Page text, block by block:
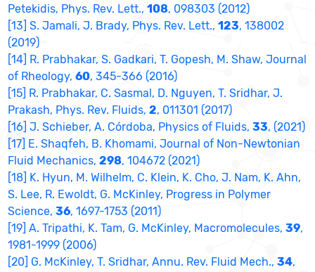
Petekidis, Phys. Rev. Lett.,108, 098303 (2012)
[13] S. Jamali, J. Brady, Phys. Rev. Lett.,123, 138002
(2019)
[14] R. Prabhakar, S. Gadkari, T. Gopesh, M. Shaw, Journal
of Rheology,60, 345-366 (2016)
[15] R. Prabhakar, C. Sasmal, D. Nguyen, T. Sridhar, J.
Prakash, Phys. Rev. Fluids,2, 011301 (2017)
[16] J. Schieber, A. Córdoba, Physics of Fluids,33, (2021)
[17] E. Shaqfeh, B. Khomami, Journal of Non-Newtonian
Fluid Mechanics,298, 104672 (2021)
[18] K. Hyun, M. Wilhelm, C. Klein, K. Cho, J. Nam, K. Ahn,
S. Lee, R. Ewoldt, G. McKinley, Progress in Polymer
Science,36, 1697-1753 (2011)
[19] A. Tripathi, K. Tam, G. McKinley, Macromolecules,39,
1981-1999 (2006)
[20] G. McKinley, T. Sridhar, Annu. Rev. Fluid Mech.,34,